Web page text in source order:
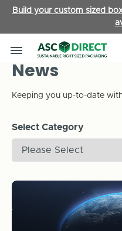
Build your custom sized
News
Keeping you up-to-date
Select Category